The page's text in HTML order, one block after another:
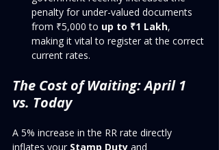
penalty for under-valued documents
from ₹5,000 to up to ₹1 Lakh,
making it vital to register at the correct
current rates.
The Cost of Waiting: April 1
vs. Today
A 5% increase in the RR rate directly
inflates your Stamp Duty and